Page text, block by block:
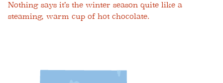
Nothing says it’s the winter season quite like a
steaming, warm cup of hot chocolate.